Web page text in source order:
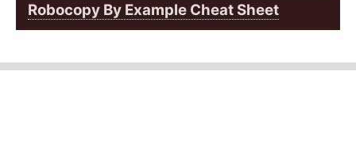
Robocopy By Example Cheat Sheet